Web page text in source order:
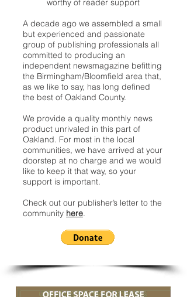
worthy of reader support
A decade ago we assembled a small
but experienced and passionate
group of publishing professionals all
committed to producing an
independent newsmagazine befitting
the Birmingham/Bloomfield area that,
as we like to say, has long defined
the best of Oakland County.
We provide a quality monthly news
product unrivaled in this part of
Oakland. For most in the local
communities, we have arrived at your
doorstep at no charge and we would
like to keep it that way, so your
support is important.
Check out our publisher’s letter to the
community here.